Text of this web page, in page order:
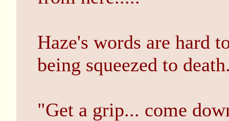
Haze's words are hard
being squeezed to
"Get a grip... come